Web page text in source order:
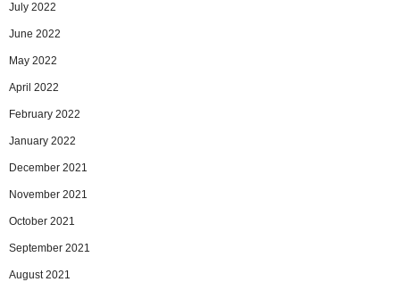
July 2022
June 2022
May 2022
April 2022
February 2022
January 2022
December 2021
November 2021
October 2021
September 2021
August 2021